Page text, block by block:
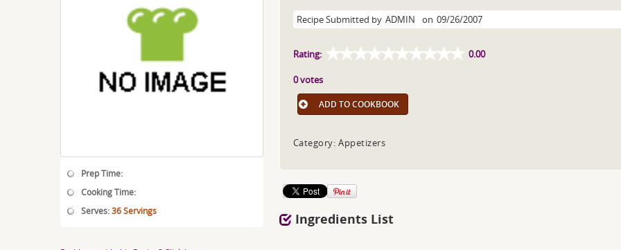
Prep Time:
Cooking Time:
Serves:36 Servings
Recipe Submitted by ADMIN on 09/26/2007
Rating: 0.00
0 votes
ADD TO COOKBOOK
Category: Appetizers
Ingredients List